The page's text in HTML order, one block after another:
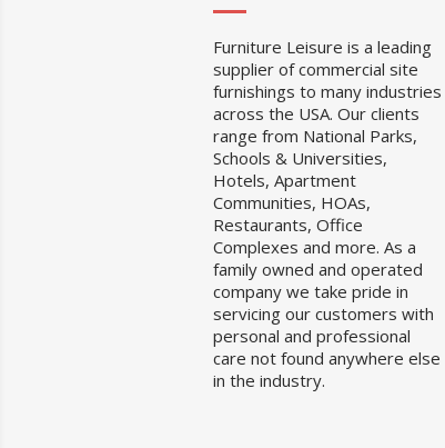
Furniture Leisure is a leading
supplier of commercial site
furnishings to many industries
across the USA. Our clients
range from National Parks,
Schools & Universities,
Hotels, Apartment
Communities, HOAs,
Restaurants, Office
Complexes and more. As a
family owned and operated
company we take pride in
servicing our customers with
personal and professional
care not found anywhere else
in the industry.